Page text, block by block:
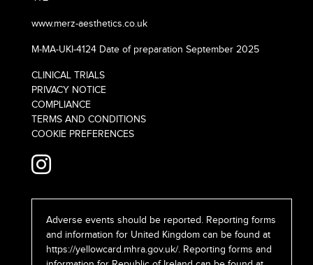
www.merz-aesthetics.co.uk
M-MA-UKI-4124 Date of preparation September 2025
CLINICAL TRIALS
PRIVACY NOTICE
COMPLIANCE
TERMS AND CONDITIONS
COOKIE PREFERENCES
Adverse events should be reported. Reporting forms
and information for United Kingdom can be found at
https://yellowcard.mhra.gov.uk/. Reporting forms and